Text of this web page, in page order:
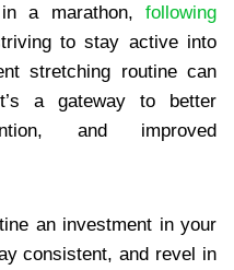
in a marathon, following
to stay active into
stretching routine can
a gateway to better
and improved
an investment in your
consistent, and revel in